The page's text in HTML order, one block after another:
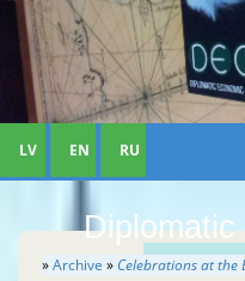
Diplomatic
LV EN RU
»Archive » Celebrations at the